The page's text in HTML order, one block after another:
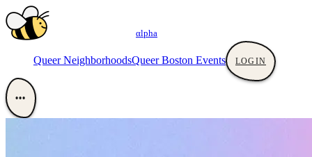
αlpha
Queer NeighborhoodsQueer Boston Events LOGIN
•••